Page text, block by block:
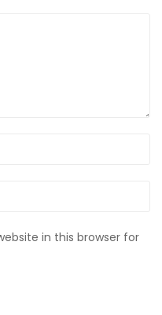
in this browser for